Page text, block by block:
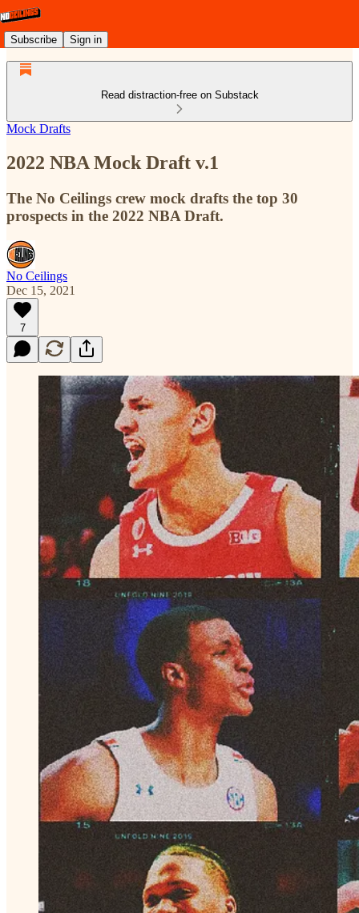
Subscribe Sign in
Read distraction-free on Substack
Mock Drafts
2022 NBA Mock Draft v.1
The No Ceilings crew mock drafts the top 30
prospects in the 2022 NBA Draft.
No Ceilings
Dec 15, 2021
7